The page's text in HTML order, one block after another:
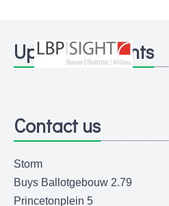
Upcoming events
Contact us
Storm
Buys Ballotgebouw 2.79
Princetonplein 5